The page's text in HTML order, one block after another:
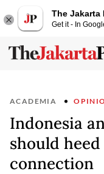
The Jakarta
Get it - In
ACADEMIA
Indonesia
should
connection